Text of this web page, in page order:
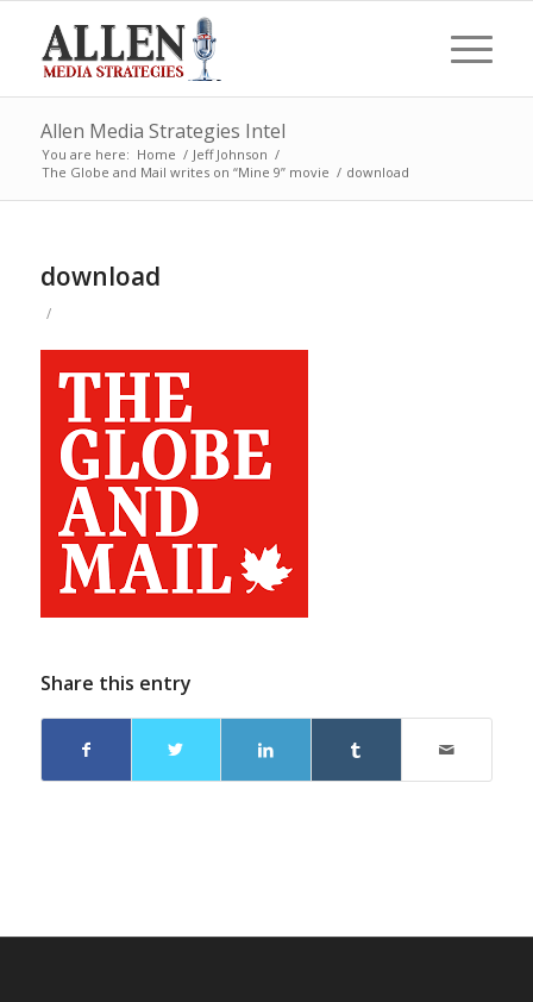
Allen Media Strategies Intel
You are here: Home / Jeff Johnson /
The Globe and Mail writes on “Mine 9” movie / download
download
/
Share this entry